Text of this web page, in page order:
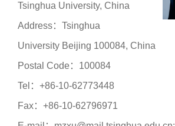
Tsinghua University, China
Address：Tsinghua
University Beijing 100084, China
Postal Code：100084
Tel：+86-10-62773448
Fax：+86-10-62796971